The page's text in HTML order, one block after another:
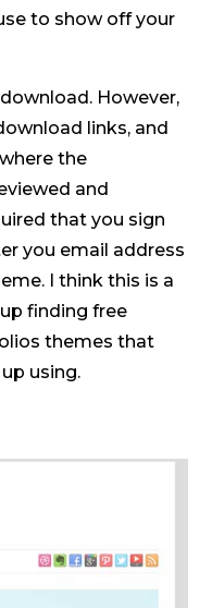
to show off your
However,
links, and
the
and
that you sign
you email address
I think this is a
finding free
themes that
using.